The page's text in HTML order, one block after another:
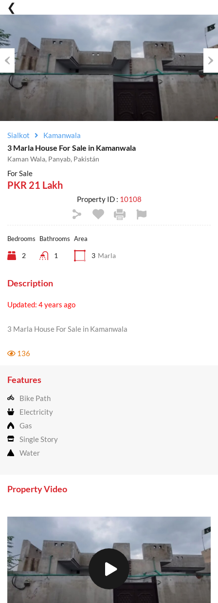
Previous
Sialkot Kamanwala
3 Marla House For Sale in Kamanwala
Kaman Wala, Panyab, Pakistán
For Sale
PKR 21 Lakh
Property ID : 10108
Bedrooms
2
Bathrooms
1
Area
3 Marla
Description
Updated: 4 years ago
3 Marla House For Sale in Kamanwala
136
Features
Bike Path
Electricity
Gas
Single Story
Water
Property Video